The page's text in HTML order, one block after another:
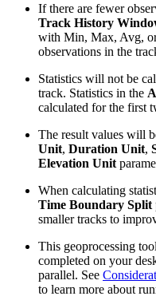
If there are fewer
Track History
with Min, Max, Avg,
observations in the
Statistics will not be
track. Statistics in the
calculated for the first
The result values will
Unit, Duration Unit,
Elevation Unit
When calculating
Time Boundary Split
smaller tracks to
This geoprocessing
completed on your
parallel. See
to learn more about